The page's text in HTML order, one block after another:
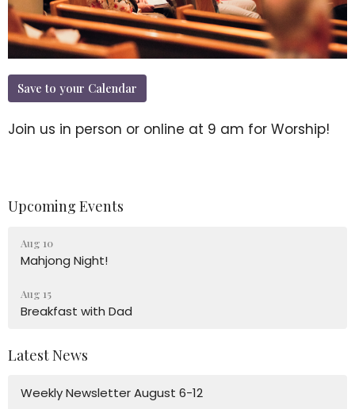
Save to your Calendar
Join us in person or online at 9 am for Worship!
Upcoming Events
Aug 10
Mahjong Night!
Aug 15
Breakfast with Dad
Latest News
Weekly Newsletter August 6-12